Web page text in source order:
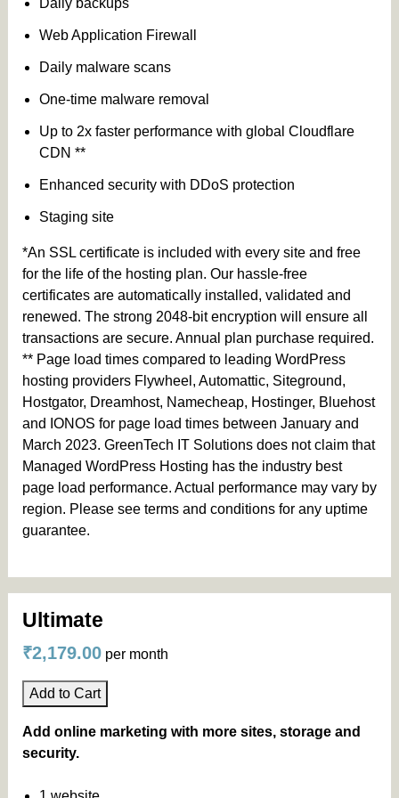
Daily backups
Web Application Firewall
Daily malware scans
One-time malware removal
Up to 2x faster performance with global Cloudflare
CDN **
Enhanced security with DDoS protection
Staging site
*An SSL certificate is included with every site and free
for the life of the hosting plan. Our hassle-free
certificates are automatically installed, validated and
renewed. The strong 2048-bit encryption will ensure all
transactions are secure. Annual plan purchase required.
** Page load times compared to leading WordPress
hosting providers Flywheel, Automattic, Siteground,
Hostgator, Dreamhost, Namecheap, Hostinger, Bluehost
and IONOS for page load times between January and
March 2023. GreenTech IT Solutions does not claim that
Managed WordPress Hosting has the industry best
page load performance. Actual performance may vary by
region. Please see terms and conditions for any uptime
guarantee.
Ultimate
₹2,179.00 per month
Add to Cart
Add online marketing with more sites, storage and
security.